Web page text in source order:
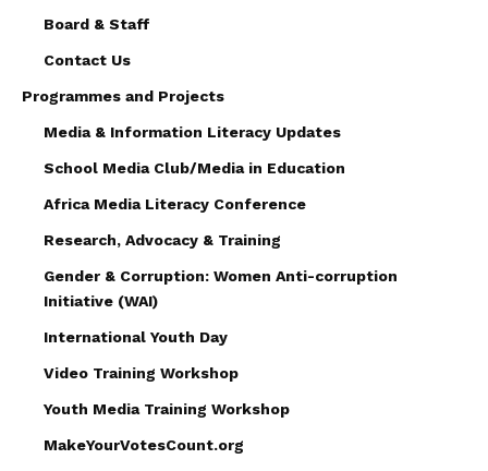
Board & Staff
Contact Us
Programmes and Projects
Media & Information Literacy Updates
School Media Club/Media in Education
Africa Media Literacy Conference
Research, Advocacy & Training
Gender & Corruption: Women Anti-corruption
Initiative (WAI)
International Youth Day
Video Training Workshop
Youth Media Training Workshop
MakeYourVotesCount.org